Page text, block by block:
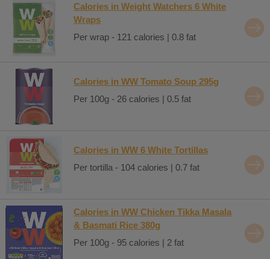
Calories in Weight Watchers 6 White
Wraps
Per wrap - 121 calories | 0.8 fat
Calories in WW Tomato Soup 295g
Per 100g - 26 calories | 0.5 fat
Calories in WW 6 White Tortillas
Per tortilla - 104 calories | 0.7 fat
Calories in WW Chicken Tikka Masala
& Basmati Rice 380g
Per 100g - 95 calories | 2 fat